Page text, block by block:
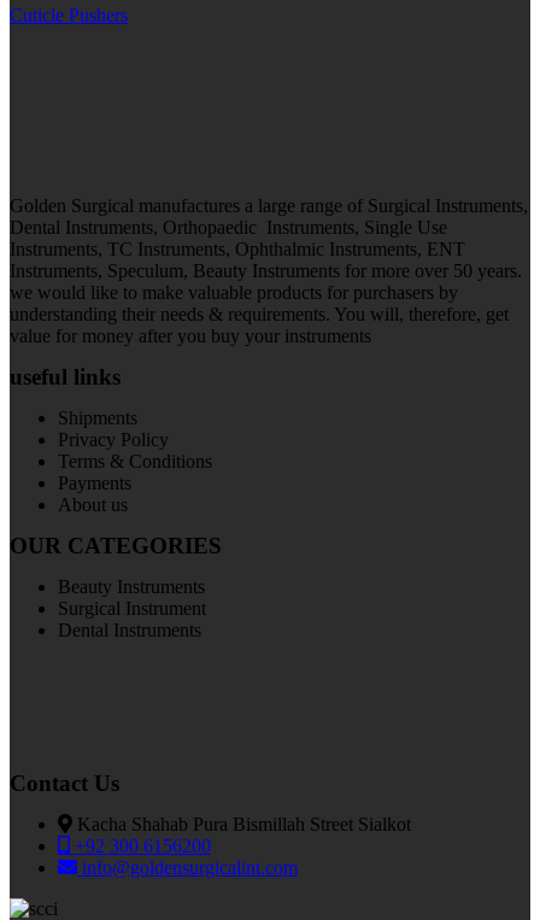
Cuticle Pushers
Golden Surgical manufactures a large range of Surgical Instruments,
Dental Instruments, Orthopaedic Instruments, Single Use
Instruments, TC Instruments, Ophthalmic Instruments, ENT
Instruments, Speculum, Beauty Instruments for more over 50 years.
we would like to make valuable products for purchasers by
understanding their needs & requirements. You will, therefore, get
value for money after you buy your instruments
useful links
Shipments
Privacy Policy
Terms & Conditions
Payments
About us
OUR CATEGORIES
Beauty Instruments
Surgical Instrument
Dental Instruments
Contact Us
Kacha Shahab Pura Bismillah Street Sialkot
+92 300 6156200
info@goldensurgicalint.com